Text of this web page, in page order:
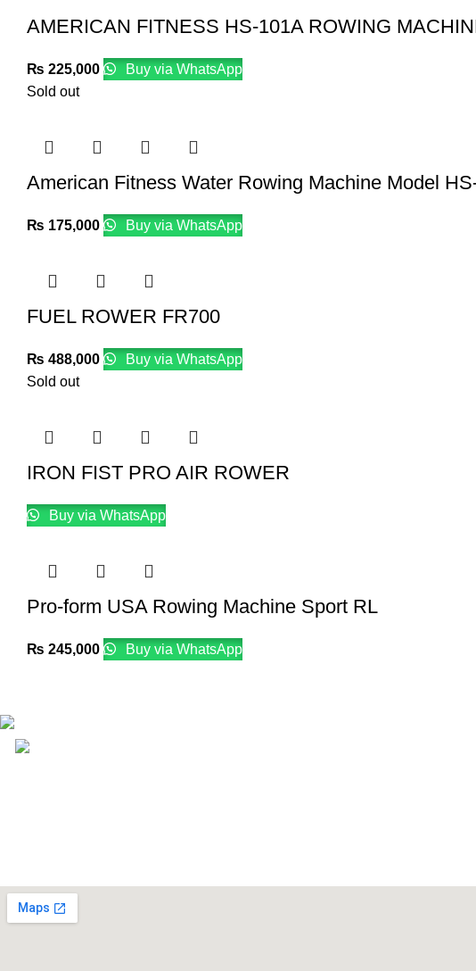
AMERICAN FITNESS HS-101A ROWING
₨ 225,000
Buy via WhatsApp
Sold out
American Fitness Water Rowing Machine Model
₨ 175,000 Buy via WhatsApp
FUEL ROWER FR700
₨ 488,000
Buy via WhatsApp
Sold out
IRON FIST PRO AIR ROWER
Buy via WhatsApp
Pro-form USA Rowing Machine Sport RL
₨ 245,000 Buy via WhatsApp